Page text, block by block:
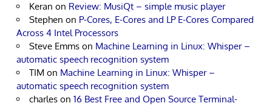
Keran on Review: MusiQt – simple music player
Stephen on P-Cores, E-Cores and LP E-Cores Compared
Across 4 Intel Processors
Steve Emms on Machine Learning in Linux: Whisper –
automatic speech recognition system
TIM on Machine Learning in Linux: Whisper –
automatic speech recognition system
charles on 16 Best Free and Open Source Terminal-